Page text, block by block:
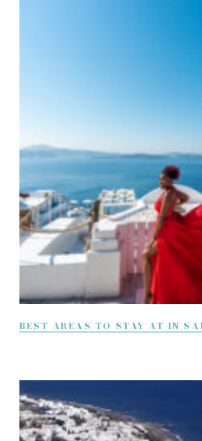
BEST AREAS TO STAY AT IN